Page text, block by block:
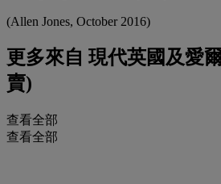
(Allen Jones, October 2016)
更多來自 現代英國及愛
賣)
查看全部
查看全部